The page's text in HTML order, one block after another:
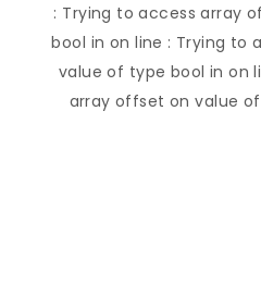
: Trying to access array
bool in on line : Trying to
value of type bool inon
array offset on value